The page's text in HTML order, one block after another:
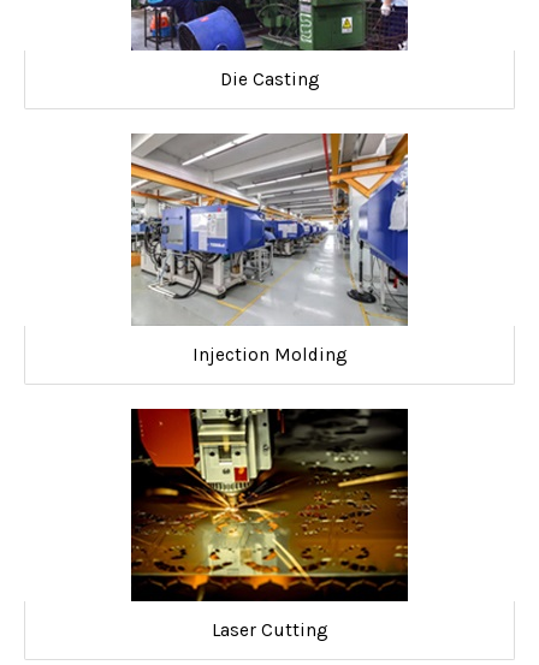
Die Casting
Injection Molding
Laser Cutting